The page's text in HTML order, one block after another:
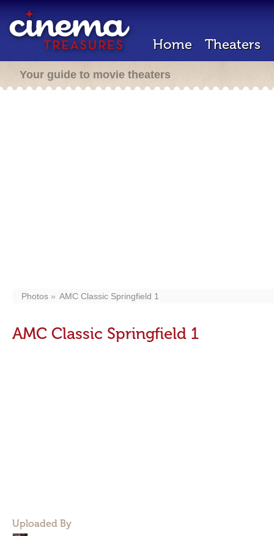
Home Theaters
Your guide to movie theaters
Photos AMC Classic Springfield 1
AMC Classic Springfield 1
Uploaded By